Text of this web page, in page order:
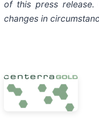
of this press
changes in